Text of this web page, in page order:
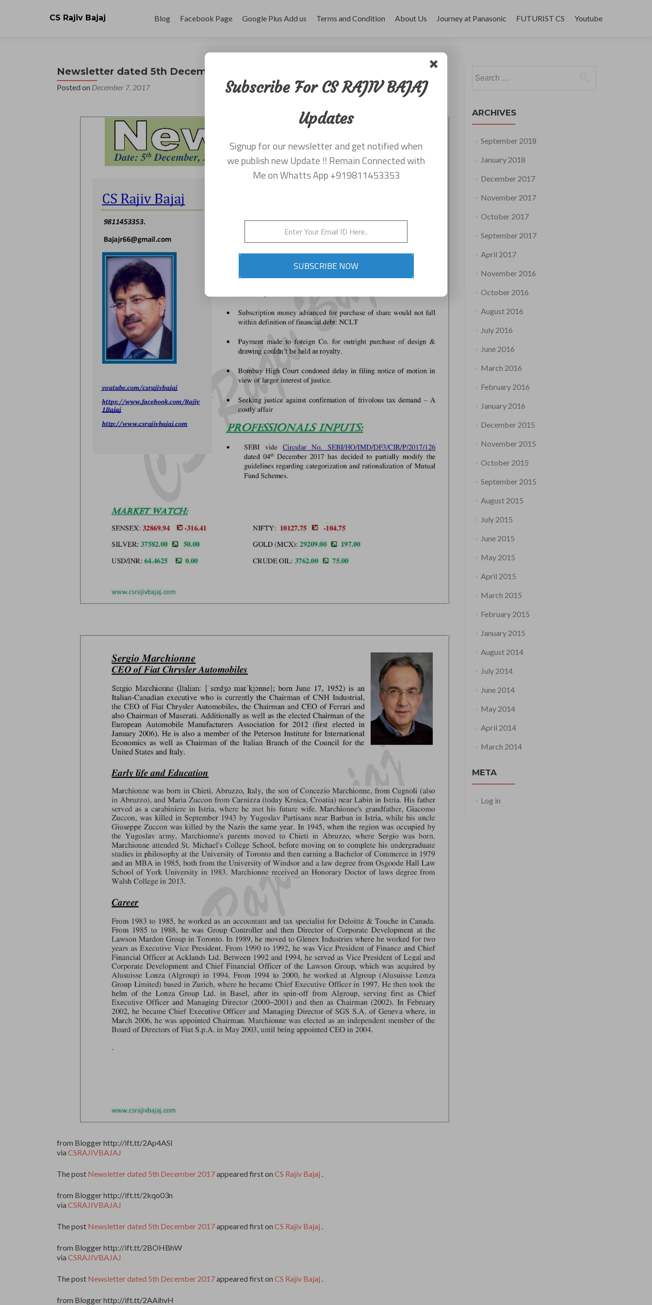
CS Rajiv Bajaj
to
Blog Facebook Page Google Plus Add us Terms and Condition About Us Journey at Panasonic FUTURIST CS Youtube
Newsletter dated 5th December 2017
Posted on December 7, 2017
from Blogger http://ift.tt/2Ap4ASl
via CSRAJIVBAJAJ
The post Newsletter dated 5th December 2017appeared first on CS Rajiv Bajaj .
from Blogger http://ift.tt/2kqo03n
via CSRAJIVBAJAJ
The post Newsletter dated 5th December 2017appeared first on CS Rajiv Bajaj .
from Blogger http://ift.tt/2BOHBhW
via CSRAJIVBAJAJ
The post Newsletter dated 5th December 2017appeared first on CS Rajiv Bajaj .
from Blogger http://ift.tt/2AAihvH
for:
ARCHIVES
September 2018
January 2018
December 2017
November 2017
October 2017
September 2017
April 2017
November 2016
October 2016
August 2016
July 2016
June 2016
March 2016
February 2016
January 2016
December 2015
November 2015
October 2015
September 2015
August 2015
July 2015
June 2015
May 2015
April 2015
March 2015
February 2015
January 2015
August 2014
July 2014
June 2014
May 2014
April 2014
March 2014
META
Log in
Subscribe For CS RAJIV BAJAJ
Updates
Signup for our newsletter and get notified when
we publish new Update !! Remain Connected with
Me on Whatts App +919811453353
SUBSCRIBE NOW